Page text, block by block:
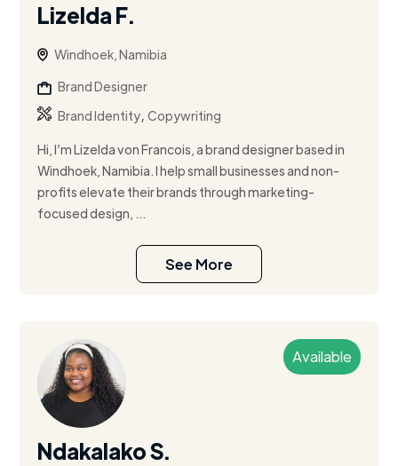
Lizelda F.
Windhoek, Namibia
Brand Designer
Brand Identity,Copywriting
Hi, I’m Lizelda von Francois, a brand designer based in
Windhoek, Namibia. I help small businesses and non-
profits elevate their brands through marketing-
focused design, ...
See More
Available
Ndakalako S.